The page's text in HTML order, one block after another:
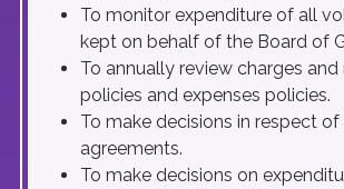
To monitor expenditure of all
kept on behalf of the Board of
To annually review charges and
policies and expenses policies.
To make decisions in respect of
agreements.
To make decisions on